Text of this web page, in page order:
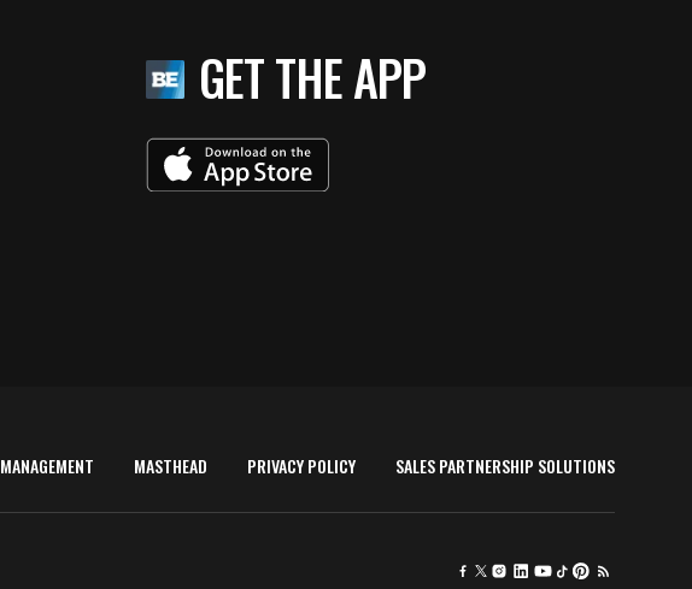
GET THE APP
MANAGEMENT MASTHEAD PRIVACY POLICY SALES PARTNERSHIP SOLUTIONS